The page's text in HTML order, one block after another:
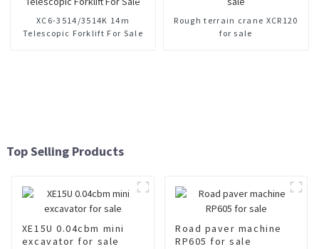
XC6-3514/3514K 14m
Telescopic Forklift For Sale
Rough terrain crane XCR120
for sale
Top Selling Products
XE15U 0.04cbm mini
excavator for sale
Road paver machine
RP605 for sale